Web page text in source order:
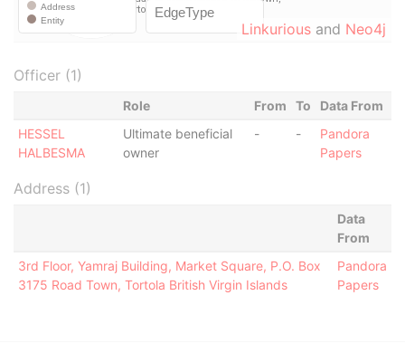
Linkurious and Neo4j
Officer (1)
Role From To
Data From
HESSEL
HALBESMA
Ultimate beneficial
owner
- -
Pandora
Papers
Address (1)
Data
From
3rd Floor, Yamraj Building, Market Square, P.O. Box
3175 Road Town, Tortola British Virgin Islands
Pandora
Papers